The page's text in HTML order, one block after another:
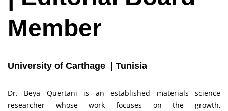
Member
University of Carthage | Tunisia
Dr. Beya Quertani is an established materials science
researcher whose work focuses on the growth,